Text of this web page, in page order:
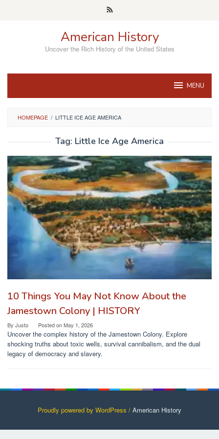
American History
Uncover the Rich History of the United States
MENU
HOMEPAGE / LITTLE ICE AGE AMERICA
Tag: Little Ice Age America
10 Things You May Not Know About the
Jamestown Colony | HISTORY
By Justo Posted onMay 1, 2026
Uncover the complex history of the Jamestown Colony. Explore
shocking truths about toxic wells, survival cannibalism, and the dual
legacy of democracy and slavery.
Proudly powered by WordPress / American History